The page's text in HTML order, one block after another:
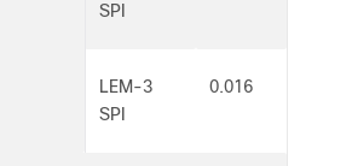
SPI
LEM-3
SPI
0.016